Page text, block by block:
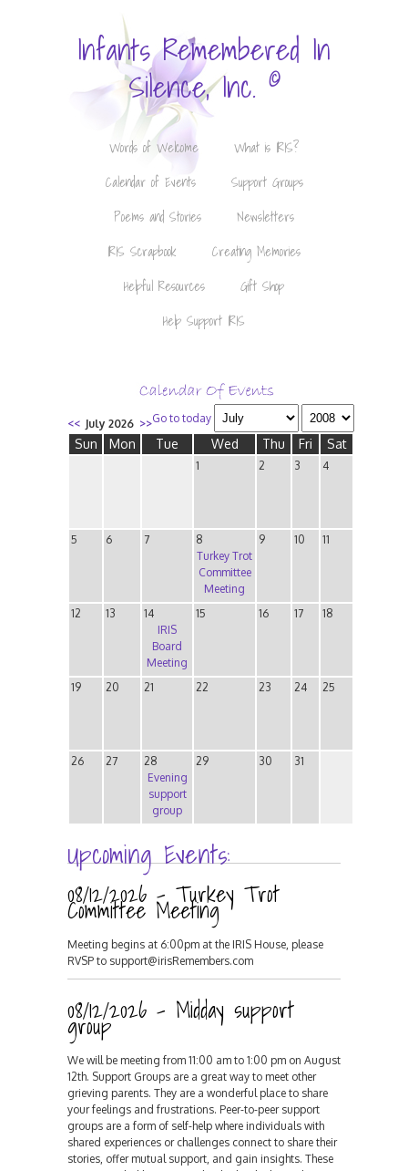
Infants Remembered In
Silence, Inc. ©
Words of Welcome
What is IRIS?
Calendar of Events
Support Groups
Poems and Stories
Newsletters
IRIS Scrapbook
Creating Memories
Helpful Resources
Gift Shop
Help Support IRIS
<< July 2026 >>Go to today
Sun Mon Tue Wed Thu Fri Sat
1 2 3 4
5 6 7
8
Turkey Trot
Committee
Meeting
9 10 11
12 13
14
IRIS
Board
Meeting
15 16 17 18
19 20 21 22 23 24 25
26 27
28
Evening
support
group
29 30 31
Upcoming Events:
08/12/2026 - Turkey Trot
Committee Meeting
Meeting begins at 6:00pm at the IRIS House, please
RVSP to support@irisRemembers.com
08/12/2026 - Midday support
group
We will be meeting from 11:00 am to 1:00 pm on August
12th. Support Groups are a great way to meet other
grieving parents. They are a wonderful place to share
your feelings and frustrations. Peer-to-peer support
groups are a form of self-help where individuals with
shared experiences or challenges connect to share their
stories, offer mutual support, and gain insights. These